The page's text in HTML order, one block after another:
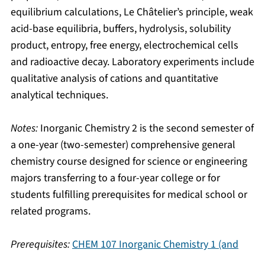
equilibrium calculations, Le Châtelier’s principle, weak
acid-base equilibria, buffers, hydrolysis, solubility
product, entropy, free energy, electrochemical cells
and radioactive decay. Laboratory experiments include
qualitative analysis of cations and quantitative
analytical techniques.
Notes: Inorganic Chemistry 2 is the second semester of
a one-year (two-semester) comprehensive general
chemistry course designed for science or engineering
majors transferring to a four-year college or for
students fulfilling prerequisites for medical school or
related programs.
Prerequisites:CHEM 107 Inorganic Chemistry 1 (and